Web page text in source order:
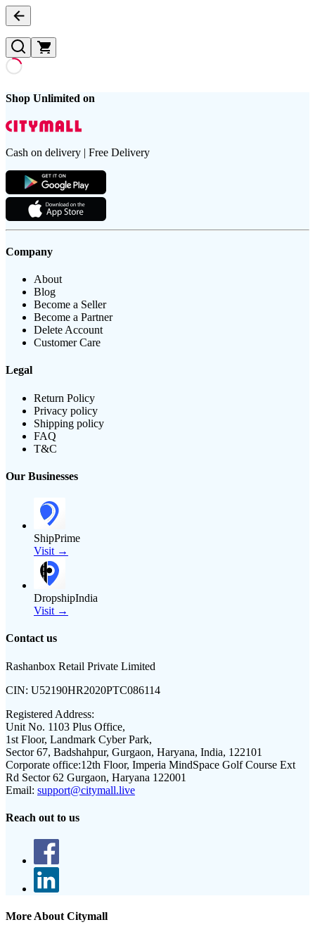
Shop Unlimited on
Cash on delivery | Free Delivery
Company
About
Blog
Become a Seller
Become a Partner
Delete Account
Customer Care
Legal
Return Policy
Privacy policy
Shipping policy
FAQ
T&C
Our Businesses
ShipPrime
Visit →
DropshipIndia
Visit →
Contact us
Rashanbox Retail Private Limited
CIN: U52190HR2020PTC086114
Registered Address:
Unit No. 1103 Plus Office,
1st Floor, Landmark Cyber Park,
Sector 67, Badshahpur, Gurgaon, Haryana, India, 122101
Corporate office:12th Floor, Imperia MindSpace Golf Course Ext
Rd Sector 62 Gurgaon, Haryana 122001
Email: support@citymall.live
Reach out to us
More About Citymall